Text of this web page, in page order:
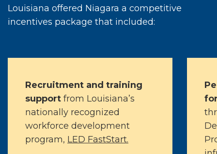
Louisiana offered Niagara a competitive
incentives package that included:
Recruitment and training
support from Louisiana’s
nationally recognized
workforce development
program, LED FastStart.